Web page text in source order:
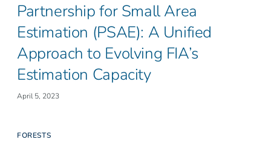
Partnership for Small Area
Estimation (PSAE): A Unified
Approach to Evolving FIA’s
Estimation Capacity
April 5, 2023
FORESTS